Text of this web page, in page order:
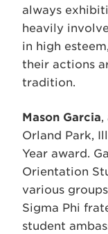
always
heavily
in high
their actions
tradition.
Mason Garcia,
Orland Park,
Year award.
Orientation
various
Sigma Phi
student